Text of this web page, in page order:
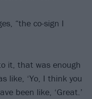
“the co-sign I
it, that was enough
like, ‘Yo, I think you
been like, ‘Great.’